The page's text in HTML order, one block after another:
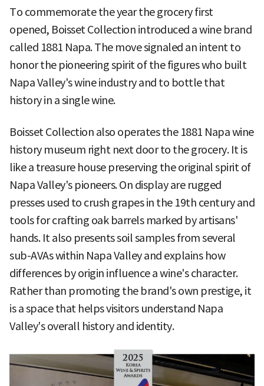
To commemorate the year the grocery first
opened, Boisset Collection introduced a wine brand
called 1881 Napa. The move signaled an intent to
honor the pioneering spirit of the figures who built
Napa Valley's wine industry and to bottle that
history in a single wine.
Boisset Collection also operates the 1881 Napa wine
history museum right next door to the grocery. It is
like a treasure house preserving the original spirit of
Napa Valley's pioneers. On display are rugged
presses used to crush grapes in the 19th century and
tools for crafting oak barrels marked by artisans'
hands. It also presents soil samples from several
sub-AVAs within Napa Valley and explains how
differences by origin influence a wine's character.
Rather than promoting the brand's own prestige, it
is a space that helps visitors understand Napa
Valley's overall history and identity.